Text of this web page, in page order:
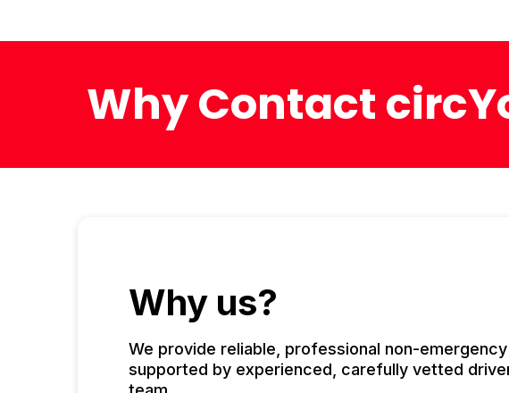
Why Contact
Why us?
We provide reliable, professional non-
supported by experienced, carefully vetted